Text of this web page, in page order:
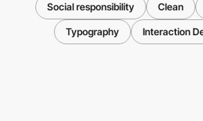
Social responsibility Clean
Typography Interaction